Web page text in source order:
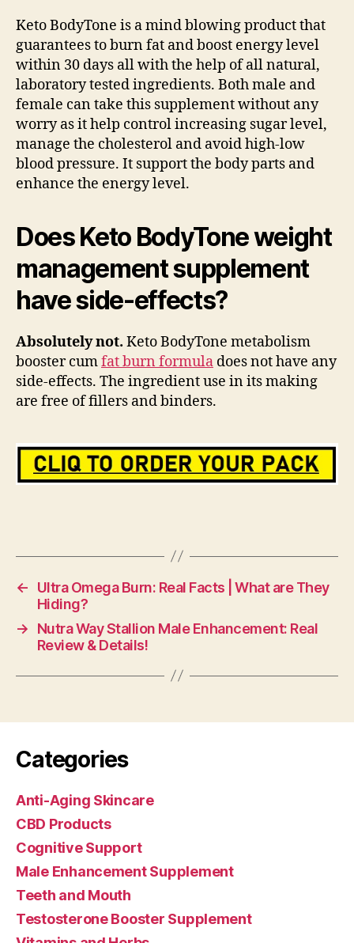
Keto BodyTone is a mind blowing product that
guarantees to burn fat and boost energy level
within 30 days all with the help of all natural,
laboratory tested ingredients. Both male and
female can take this supplement without any
worry as it help control increasing sugar level,
manage the cholesterol and avoid high-low
blood pressure. It support the body parts and
enhance the energy level.
Does Keto BodyTone weight
management supplement
have side-effects?
Absolutely not. Keto BodyTone metabolism
booster cumfat burn formula does not have any
side-effects. The ingredient use in its making
are free of fillers and binders.
←
Ultra Omega Burn: Real Facts | What are They
Hiding?
→
Nutra Way Stallion Male Enhancement: Real
Review & Details!
Categories
Anti-Aging Skincare
CBD Products
Cognitive Support
Male Enhancement Supplement
Teeth and Mouth
Testosterone Booster Supplement